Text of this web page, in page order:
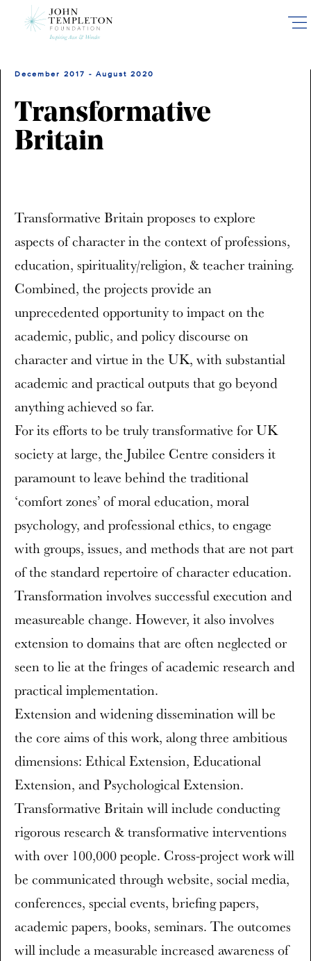
December 2017 - August 2020
Transformative
Britain
Transformative Britain proposes to explore
aspects of character in the context of professions,
education, spirituality/religion, & teacher training.
Combined, the projects provide an
unprecedented opportunity to impact on the
academic, public, and policy discourse on
character and virtue in the UK, with substantial
academic and practical outputs that go beyond
anything achieved so far.
For its efforts to be truly transformative for UK
society at large, the Jubilee Centre considers it
paramount to leave behind the traditional
‘comfort zones’ of moral education, moral
psychology, and professional ethics, to engage
with groups, issues, and methods that are not part
of the standard repertoire of character education.
Transformation involves successful execution and
measureable change. However, it also involves
extension to domains that are often neglected or
seen to lie at the fringes of academic research and
practical implementation.
Extension and widening dissemination will be
the core aims of this work, along three ambitious
dimensions: Ethical Extension, Educational
Extension, and Psychological Extension.
Transformative Britain will include conducting
rigorous research & transformative interventions
with over 100,000 people. Cross-project work will
be communicated through website, social media,
conferences, special events, briefing papers,
academic papers, books, seminars. The outcomes
will include a measurable increased awareness of